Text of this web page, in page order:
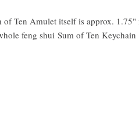
of Ten Amulet itself is approx.
feng shui Sum of Ten